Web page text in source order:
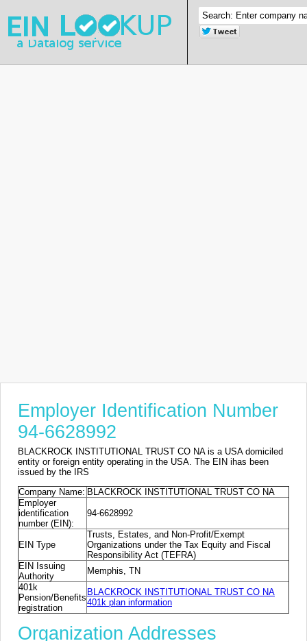
Employer Identification Number
94-6628992
BLACKROCK INSTITUTIONAL TRUST CO NA is a USA domiciled
entity or foreign entity operating in the USA. The EIN ihas been
issued by the IRS
Company Name: BLACKROCK INSTITUTIONAL TRUST CO NA
Employer
identification
number (EIN):
94-6628992
EIN Type
Trusts, Estates, and Non-Profit/Exempt
Organizations under the Tax Equity and Fiscal
Responsibility Act (TEFRA)
EIN Issuing
Authority
Memphis, TN
401k
Pension/Benefits
registration
BLACKROCK INSTITUTIONAL TRUST CO NA
401k plan information
Organization Addresses